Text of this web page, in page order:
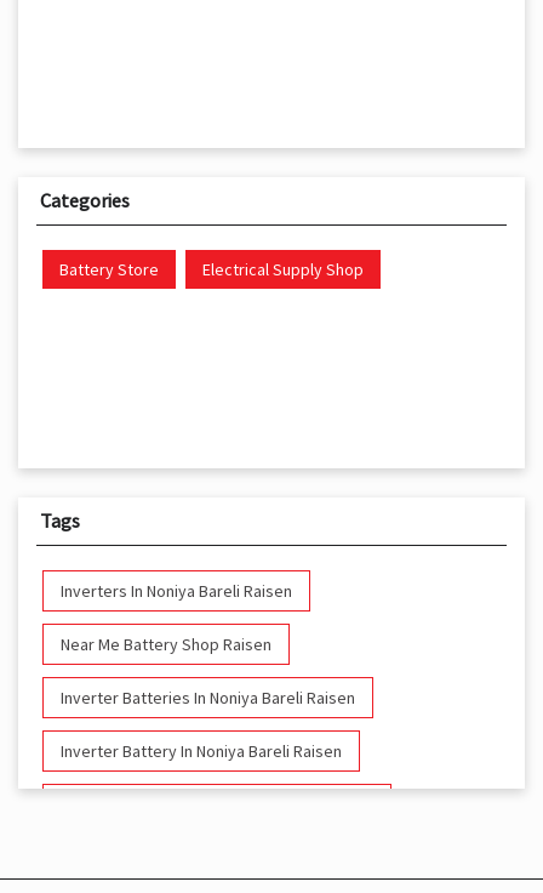
Categories
Battery Store Electrical Supply Shop
Tags
Inverters In Noniya Bareli Raisen
Near Me Battery Shop Raisen
Inverter Batteries In Noniya Bareli Raisen
Inverter Battery In Noniya Bareli Raisen